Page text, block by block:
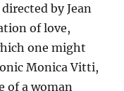
by Jean
of love,
one might
Monica Vitti,
of a woman